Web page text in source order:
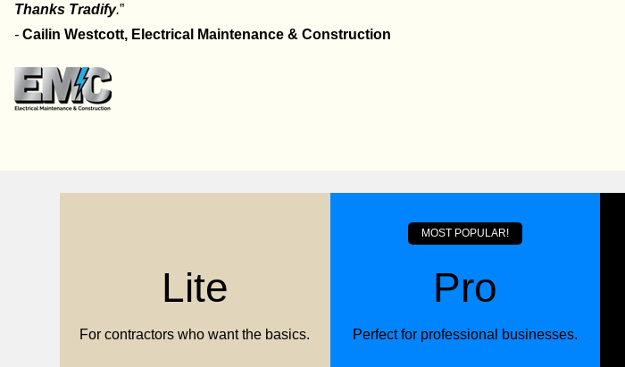
Thanks Tradify.”
- Cailin Westcott, Electrical Maintenance & Construction
Lite
For contractors who want the basics.
MOST POPULAR!
Pro
Perfect for professional businesses.